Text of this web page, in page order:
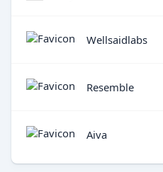
Wellsaidlabs
Resemble
Aiva